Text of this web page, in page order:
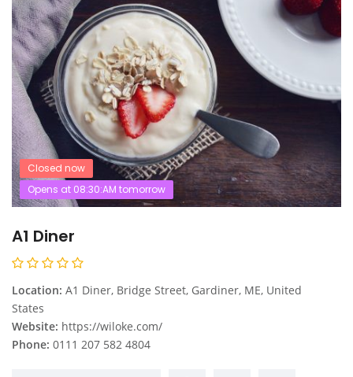
Closed now
Opens at 08:30:AM tomorrow
A1 Diner
Location: A1 Diner, Bridge Street, Gardiner, ME, United
States
Website: https://wiloke.com/
Phone: 0111 207 582 4804